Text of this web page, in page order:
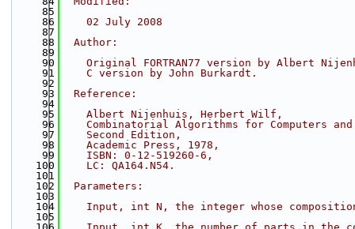
   85
   86
    02 July 2008
   87
   88
  Author:
   89
   90
Original FORTRAN77 version by Albert
   91
    C version by John Burkardt.
   92
   93
  Reference:
   94
   95
    Albert Nijenhuis, Herbert Wilf,
   96
Combinatorial Algorithms for Computers
   97
    Second Edition,
   98
    Academic Press, 1978,
   99
    ISBN: 0-12-519260-6,
  100
    LC: QA164.N54.
  101
  102
  Parameters:
  103
  104
Input, int N, the integer whose
  105